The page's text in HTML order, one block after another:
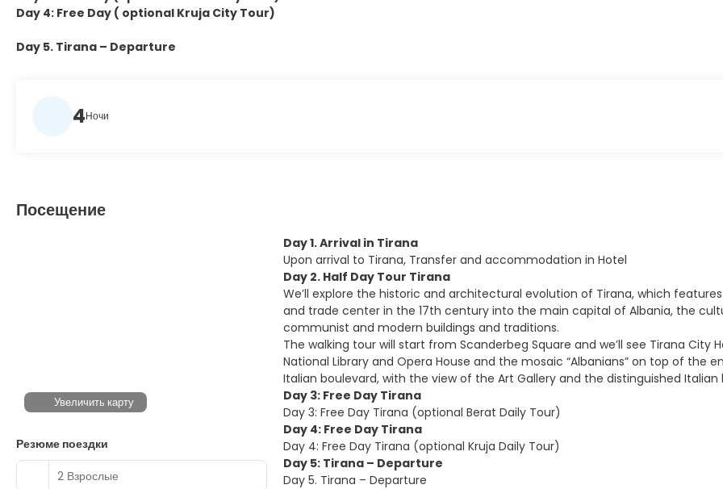
Day 4: Free Day ( optional Kruja City Tour)
Day 5. Tirana – Departure
4Ночи
Посещение
Увеличить карту
Резюме поездки
2 Взрослые
Day 1. Arrival in Tirana
Upon arrival to Tirana, Transfer and accommodation in Hotel
Day 2. Half Day Tour Tirana
We’ll explore the historic and architectural evolution of Tirana, which
and trade center in the 17th century into the main capital of Albania, the
communist and modern buildings and traditions.
The walking tour will start from Scanderbeg Square and we’ll see Tirana City
National Library and Opera House and the mosaic “Albanians” on top of the
Italian boulevard, with the view of the Art Gallery and the distinguished Italian
Day 3: Free Day Tirana
Day 3: Free Day Tirana (optional Berat Daily Tour)
Day 4: Free Day Tirana
Day 4: Free Day Tirana (optional Kruja Daily Tour)
Day 5: Tirana – Departure
Day 5. Tirana – Departure